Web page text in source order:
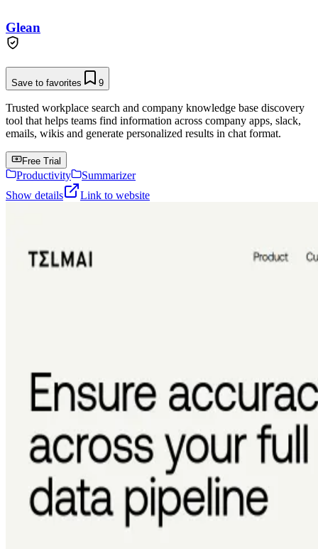
Glean
Save to favorites 9
Trusted workplace search and company knowledge base discovery
tool that helps teams find information across company apps, slack,
emails, wikis and generate personalized results in chat format.
Free Trial
Productivity
Summarizer
Show details
Link to website